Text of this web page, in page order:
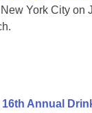
York City on
Annual